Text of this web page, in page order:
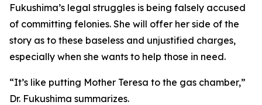
Fukushima’s legal struggles is being falsely accused
of committing felonies. She will offer her side of the
story as to these baseless and unjustified charges,
especially when she wants to help those in need.
“It’s like putting Mother Teresa to the gas chamber,”
Dr. Fukushima summarizes.